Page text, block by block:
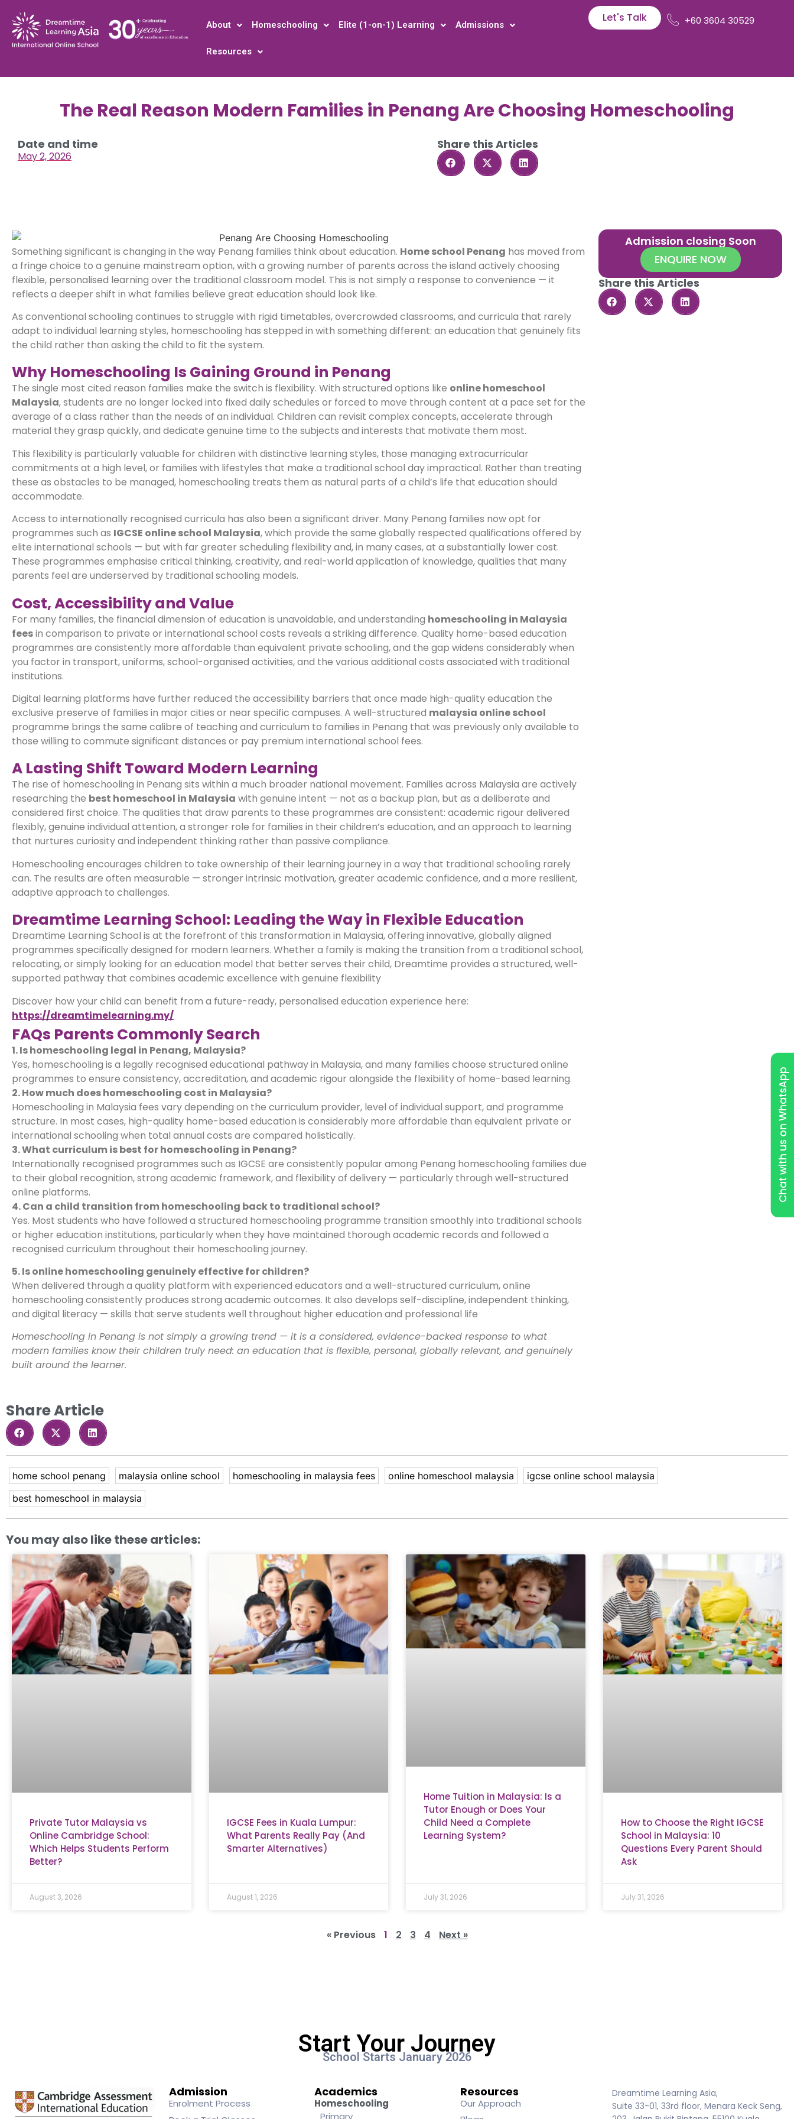
About Homeschooling Elite (1-on-1) Learning Admissions
Resources
Let's Talk +60 3604 30529
The Real Reason Modern Families in Penang Are Choosing Homeschooling
Date and time
May 2, 2026
Share this Articles
Something significant is changing in the way Penang families think about education. Home school Penang has moved from
a fringe choice to a genuine mainstream option, with a growing number of parents across the island actively choosing
flexible, personalised learning over the traditional classroom model. This is not simply a response to convenience — it
reflects a deeper shift in what families believe great education should look like.
As conventional schooling continues to struggle with rigid timetables, overcrowded classrooms, and curricula that rarely
adapt to individual learning styles, homeschooling has stepped in with something different: an education that genuinely fits
the child rather than asking the child to fit the system.
Why Homeschooling Is Gaining Ground in Penang
The single most cited reason families make the switch is flexibility. With structured options like online homeschool
Malaysia, students are no longer locked into fixed daily schedules or forced to move through content at a pace set for the
average of a class rather than the needs of an individual. Children can revisit complex concepts, accelerate through
material they grasp quickly, and dedicate genuine time to the subjects and interests that motivate them most.
This flexibility is particularly valuable for children with distinctive learning styles, those managing extracurricular
commitments at a high level, or families with lifestyles that make a traditional school day impractical. Rather than treating
these as obstacles to be managed, homeschooling treats them as natural parts of a child’s life that education should
accommodate.
Access to internationally recognised curricula has also been a significant driver. Many Penang families now opt for
programmes such as IGCSE online school Malaysia, which provide the same globally respected qualifications offered by
elite international schools — but with far greater scheduling flexibility and, in many cases, at a substantially lower cost.
These programmes emphasise critical thinking, creativity, and real-world application of knowledge, qualities that many
parents feel are underserved by traditional schooling models.
Cost, Accessibility and Value
For many families, the financial dimension of education is unavoidable, and understanding homeschooling in Malaysia
feesin comparison to private or international school costs reveals a striking difference. Quality home-based education
programmes are consistently more affordable than equivalent private schooling, and the gap widens considerably when
you factor in transport, uniforms, school-organised activities, and the various additional costs associated with traditional
institutions.
Digital learning platforms have further reduced the accessibility barriers that once made high-quality education the
exclusive preserve of families in major cities or near specific campuses. A well-structured malaysia online school
programme brings the same calibre of teaching and curriculum to families in Penang that was previously only available to
those willing to commute significant distances or pay premium international school fees.
A Lasting Shift Toward Modern Learning
The rise of homeschooling in Penang sits within a much broader national movement. Families across Malaysia are actively
researching the best homeschool in Malaysia with genuine intent — not as a backup plan, but as a deliberate and
considered first choice. The qualities that draw parents to these programmes are consistent: academic rigour delivered
flexibly, genuine individual attention, a stronger role for families in their children’s education, and an approach to learning
that nurtures curiosity and independent thinking rather than passive compliance.
Homeschooling encourages children to take ownership of their learning journey in a way that traditional schooling rarely
can. The results are often measurable — stronger intrinsic motivation, greater academic confidence, and a more resilient,
adaptive approach to challenges.
Dreamtime Learning School: Leading the Way in Flexible Education
Dreamtime Learning School is at the forefront of this transformation in Malaysia, offering innovative, globally aligned
programmes specifically designed for modern learners. Whether a family is making the transition from a traditional school,
relocating, or simply looking for an education model that better serves their child, Dreamtime provides a structured, well-
supported pathway that combines academic excellence with genuine flexibility
Discover how your child can benefit from a future-ready, personalised education experience here:
https://dreamtimelearning.my/
FAQs Parents Commonly Search
1. Is homeschooling legal in Penang, Malaysia?
Yes, homeschooling is a legally recognised educational pathway in Malaysia, and many families choose structured online
programmes to ensure consistency, accreditation, and academic rigour alongside the flexibility of home-based learning.
2. How much does homeschooling cost in Malaysia?
Homeschooling in Malaysia fees vary depending on the curriculum provider, level of individual support, and programme
structure. In most cases, high-quality home-based education is considerably more affordable than equivalent private or
international schooling when total annual costs are compared holistically.
3. What curriculum is best for homeschooling in Penang?
Internationally recognised programmes such as IGCSE are consistently popular among Penang homeschooling families due
to their global recognition, strong academic framework, and flexibility of delivery — particularly through well-structured
online platforms.
4. Can a child transition from homeschooling back to traditional school?
Yes. Most students who have followed a structured homeschooling programme transition smoothly into traditional schools
or higher education institutions, particularly when they have maintained thorough academic records and followed a
recognised curriculum throughout their homeschooling journey.
5. Is online homeschooling genuinely effective for children?
When delivered through a quality platform with experienced educators and a well-structured curriculum, online
homeschooling consistently produces strong academic outcomes. It also develops self-discipline, independent thinking,
and digital literacy — skills that serve students well throughout higher education and professional life
Homeschooling in Penang is not simply a growing trend — it is a considered, evidence-backed response to what
modern families know their children truly need: an education that is flexible, personal, globally relevant, and genuinely
built around the learner.
Admission closing Soon
ENQUIRE NOW
Share this Articles
Share Article
home school penang malaysia online school homeschooling in malaysia fees online homeschool malaysia
igcse online school malaysia
best homeschool in malaysia
You may also like these articles:
Private Tutor Malaysia vs
Online Cambridge School:
Which Helps Students Perform
Better?
August 3, 2026
IGCSE Fees in Kuala Lumpur:
What Parents Really Pay (And
Smarter Alternatives)
August 1, 2026
Home Tuition in Malaysia: Is a
Tutor Enough or Does Your
Child Need a Complete
Learning System?
July 31, 2026
How to Choose the Right IGCSE
School in Malaysia: 10
Questions Every Parent Should
Ask
July 31, 2026
« Previous 1 2 3 4 Next »
Chat with us on WhatsApp
Start Your Journey
School Starts January 2026
Admission
Enrolment Process
Academics
Homeschooling
Primary
Resources
Our Approach
Dreamtime Learning Asia,
Suite 33-01, 33rd floor, Menara Keck Seng,